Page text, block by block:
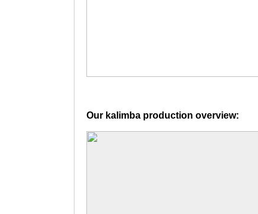
Our kalimba production overview: